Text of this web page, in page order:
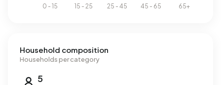
Household composition
Households per category
5